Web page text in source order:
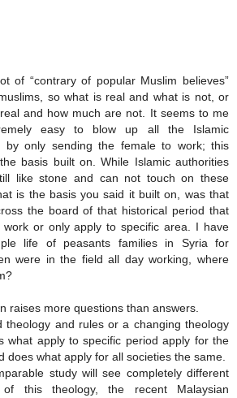
of “contrary of popular Muslim believes”
so what is real and what is not, or
and how much are not. It seems to me
easy to blow up all the Islamic
by only sending the female to work; this
basis built on. While Islamic authorities
like stone and can not touch on these
is the basis you said it built on, was that
the board of that historical period that
or only apply to specific area. I have
life of peasants families in Syria for
were in the field all day working, where
raises more questions than answers.
theology and rules or a changing theology
what apply to specific period apply for the
does what apply for all societies the same.
study will see completely different
of this theology, the recent Malaysian